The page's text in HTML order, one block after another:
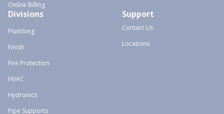
Online Billing
Divisions
Plumbing
Finish
Fire Protection
HVAC
Hydronics
Pipe Supports
Support
Contact Us
Locations